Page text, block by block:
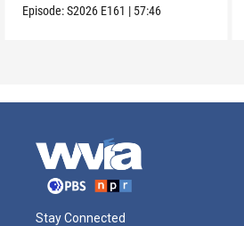
Episode:S2026 E161 | 57:46
Stay Connected